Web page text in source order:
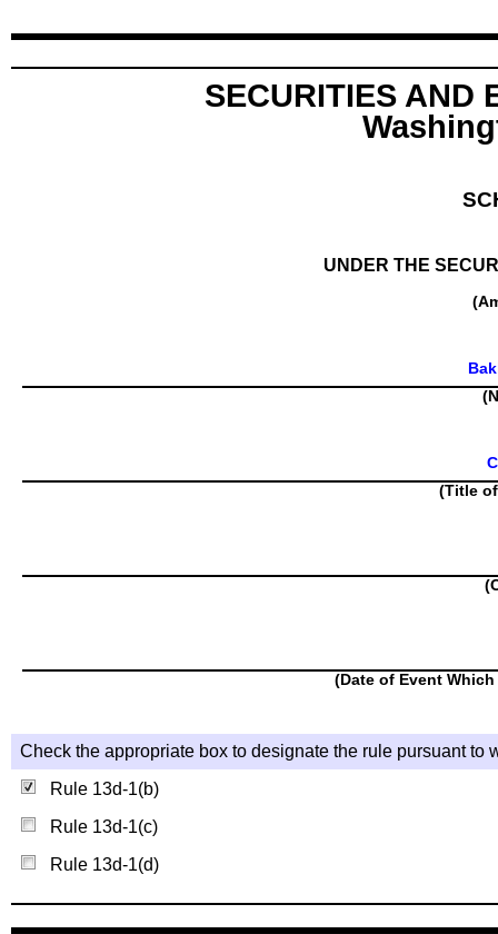
SECURITIES AND
UNDER THE
(Title
(Date of Event
Check the appropriate box to designate the rule pursuant to
Rule 13d-1(b)
Rule 13d-1(c)
Rule 13d-1(d)